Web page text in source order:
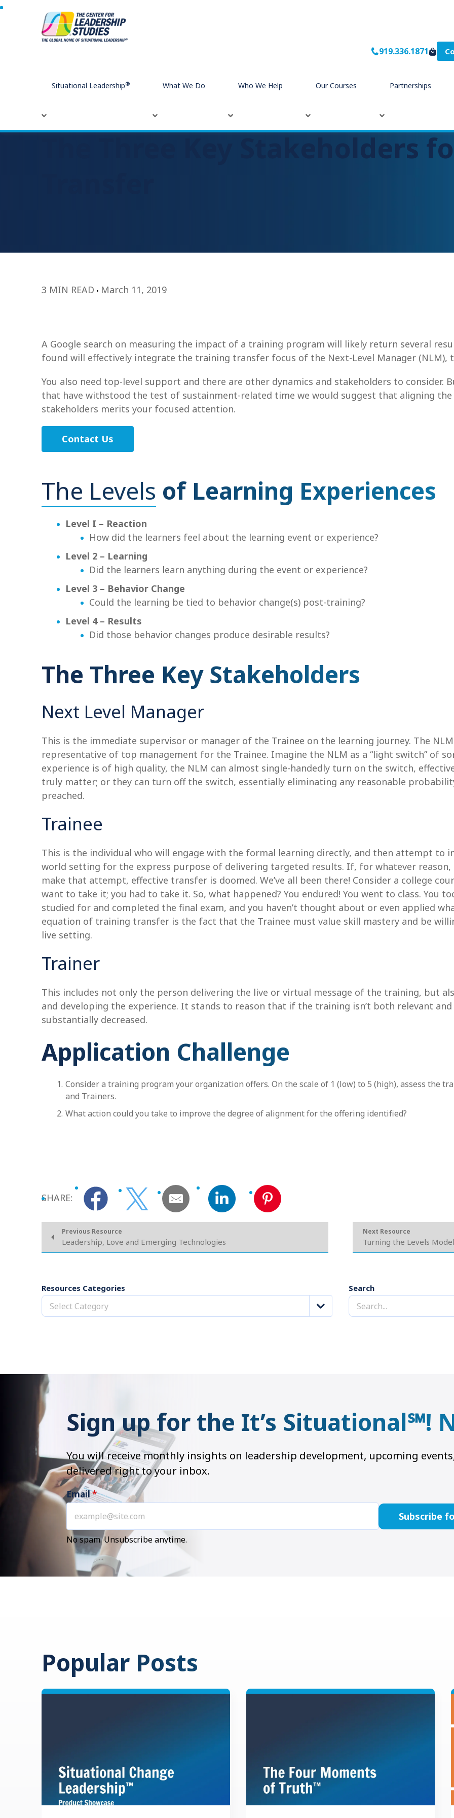
919.336.1871
Situational Leadership® What We Do Who We Help Our Courses Partnerships
The Three Key Stakeholders
3 MIN READ March 11, 2019
A Google search on measuring the impact of a training program will likely return several
found will effectively integrate the training transfer focus of the Next-Level Manager (NLM),
You also need top-level support and there are other dynamics and stakeholders to
that have withstood the test of sustainment-related time we would suggest that aligning
stakeholders merits your focused attention.
Contact Us
The Levels of Learning Experiences
Level I – Reaction
How did the learners feel about the learning event or experience?
Level 2 – Learning
Did the learners learn anything during the event or experience?
Level 3 – Behavior Change
Could the learning be tied to behavior change(s) post-training?
Level 4 – Results
Did those behavior changes produce desirable results?
The Three Key Stakeholders
Next Level Manager
This is the immediate supervisor or manager of the Trainee on the learning journey. The
representative of top management for the Trainee. Imagine the NLM as a “light switch” of
experience is of high quality, the NLM can almost single-handedly turn on the switch,
truly matter; or they can turn off the switch, essentially eliminating any reasonable
preached.
Trainee
This is the individual who will engage with the formal learning directly, and then attempt to
world setting for the express purpose of delivering targeted results. If, for whatever
make that attempt, effective transfer is doomed. We’ve all been there! Consider a college
want to take it; you had to take it. So, what happened? You endured! You went to class. You
studied for and completed the final exam, and you haven’t thought about or even applied
equation of training transfer is the fact that the Trainee must value skill mastery and be
live setting.
Trainer
This includes not only the person delivering the live or virtual message of the training, but
and developing the experience. It stands to reason that if the training isn’t both relevant
substantially decreased.
Application Challenge
Consider a training program your organization offers. On the scale of 1 (low) to 5 (high), assess the
and Trainers.
What action could you take to improve the degree of alignment for the offering identified?
SHARE:
Previous Resource
Leadership, Love and Emerging Technologies
Next Resource
Turning the Levels
Resources Categories
Select Category
Search
Sign up for the It’s Situational℠!
You will receive monthly insights on leadership development, upcoming
delivered right to your inbox.
Email*
No spam. Unsubscribe anytime.
Popular Posts